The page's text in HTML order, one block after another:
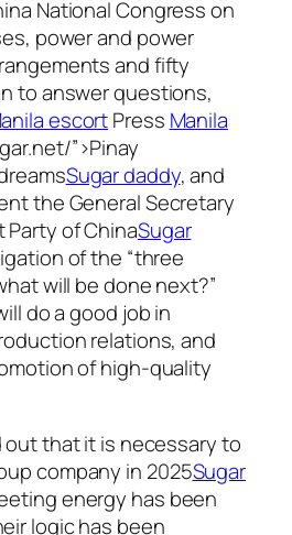
National Congress on
power and power
and fifty
to answer questions,
escortPress Manila
”>Pinay
Sugar daddy, and
the General Secretary
of ChinaSugar
of the “three
will be done next?”
do a good job in
relations, and
of high-quality
that it is necessary to
company in 2025Sugar
energy has been
logic has been